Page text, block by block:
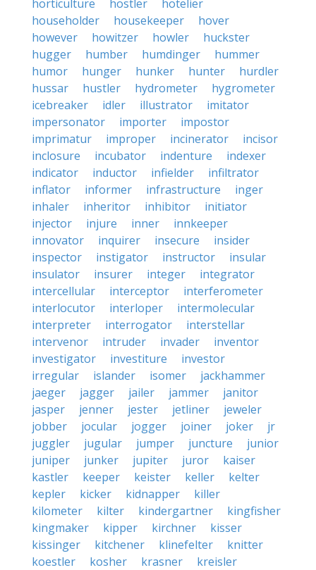
horticulture
hostler
hotelier
householder
housekeeper
hover
however
howitzer howler
huckster
hugger
humber humdinger
hummer
humor
hunger hunker hunter
hurdler
hussar
hustler hydrometer
hygrometer
icebreaker
idler illustrator
imitator
impersonator
importer
impostor
imprimatur
improper incinerator
incisor
inclosure
incubator indenture
indexer
indicator
inductor infielder
infiltrator
inflator
informer infrastructure
inger
inhaler
inheritor inhibitor
initiator
injector
injure inner
innkeeper
innovator
inquirer insecure
insider
inspector
instigator instructor
insular
insulator
insurer integer
integrator
intercellular
interceptor
interferometer
interlocutor
interloper
intermolecular
interpreter
interrogator
interstellar
intervenor
intruder invader
inventor
investigator
investiture
investor
irregular
islander isomer
jackhammer
jaeger
jagger jailer jammer
janitor
jasper
jenner jester jetliner
jeweler
jobber
jocular jogger joiner joker
jr
juggler
jugular jumper juncture
junior
juniper
junker jupiter juror
kaiser
kastler
keeper keister keller
kelter
kepler
kicker kidnapper
killer
kilometer
kilter kindergartner
kingfisher
kingmaker
kipper kirchner
kisser
kissinger
kitchener klinefelter
knitter
koestler
kosher krasner kreisler